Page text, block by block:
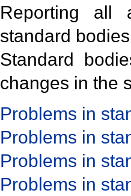
Reporting all
standard
Standard
changes in the
Problems in
Problems in
Problems in
Problems in